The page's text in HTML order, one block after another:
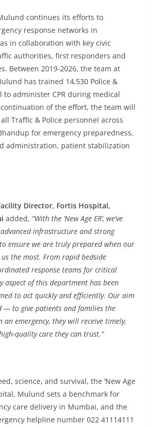
continues its efforts to
response networks in
in collaboration with key civic
authorities, first responders and
Between 2019-2026, the team at
has trained 14,530 Police &
to administer CPR during medical
of the effort, the team will
Traffic & Police personnel across
for emergency preparedness,
administration, patient stabilization
Director, Fortis Hospital,
added, “With the ‘New Age ER’, we’ve
infrastructure and strong
ensure we are truly prepared when our
the most. From rapid bedside
response teams for critical
aspect of this department has been
to act quickly and efficiently. Our aim
— to give patients and families the
an emergency, they will receive timely,
quality care they can trust.”
science, and survival, the ‘New Age
Mulund sets a benchmark for
care delivery in Mumbai, and the
helpline number 022 41114111